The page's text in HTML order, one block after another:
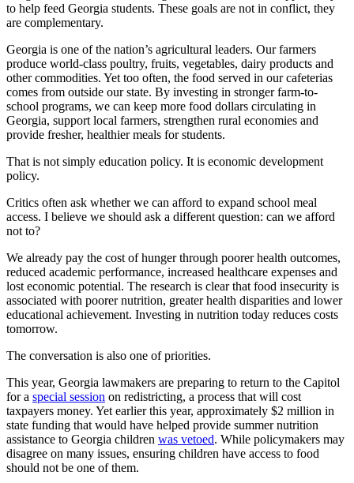
to help feed Georgia students. These goals are not in conflict, they
are complementary.
Georgia is one of the nation’s agricultural leaders. Our farmers
produce world-class poultry, fruits, vegetables, dairy products and
other commodities. Yet too often, the food served in our cafeterias
comes from outside our state. By investing in stronger farm-to-
school programs, we can keep more food dollars circulating in
Georgia, support local farmers, strengthen rural economies and
provide fresher, healthier meals for students.
That is not simply education policy. It is economic development
policy.
Critics often ask whether we can afford to expand school meal
access. I believe we should ask a different question: can we afford
not to?
We already pay the cost of hunger through poorer health outcomes,
reduced academic performance, increased healthcare expenses and
lost economic potential. The research is clear that food insecurity is
associated with poorer nutrition, greater health disparities and lower
educational achievement. Investing in nutrition today reduces costs
tomorrow.
The conversation is also one of priorities.
This year, Georgia lawmakers are preparing to return to the Capitol
for a special session on redistricting, a process that will cost
taxpayers money. Yet earlier this year, approximately $2 million in
state funding that would have helped provide summer nutrition
assistance to Georgia children was vetoed. While policymakers may
disagree on many issues, ensuring children have access to food
should not be one of them.